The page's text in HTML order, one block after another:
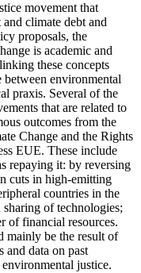
movement that
climate debt and
proposals, the
is academic and
these concepts
environmental
praxis. Several of the
that are related to
outcomes from the
Change and the Rights
EUE. These include
repaying it: by reversing
cuts in high-emitting
countries in the
of technologies;
of financial resources.
mainly be the result of
and data on past
justice.